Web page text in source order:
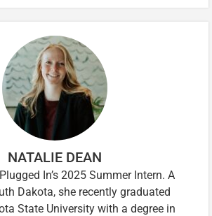
NATALIE DEAN
In’s 2025 Summer Intern. A
Dakota, she recently graduated
State University with a degree in